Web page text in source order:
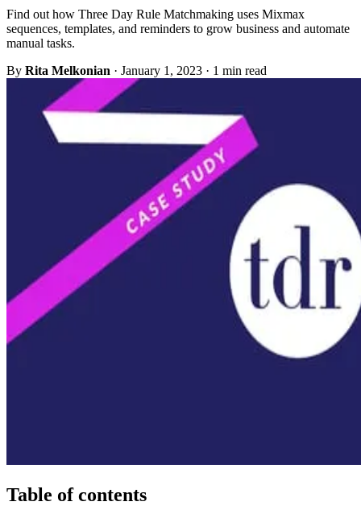
Find out how Three Day Rule Matchmaking uses Mixmax
sequences, templates, and reminders to grow business and automate
manual tasks.
By Rita Melkonian · January 1, 2023 · 1 min read
Table of contents